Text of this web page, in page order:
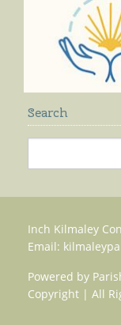
Search
Inch Kilmaley
Email:
Powered by
Copyright | All